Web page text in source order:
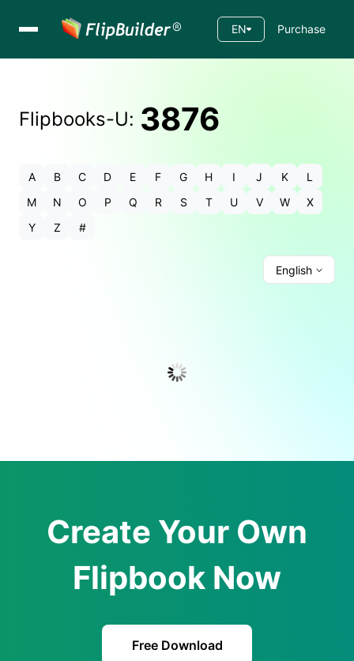
EN Purchase
Flipbooks-U: 3876
A B C D E F G H I J K
L
M
N O P Q R S T U V W
X
Y
Z #
English
Create Your Own
Flipbook Now
Free Download